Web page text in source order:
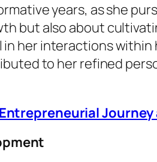
years, as she
but also about
her interactions
to her refined
Journey